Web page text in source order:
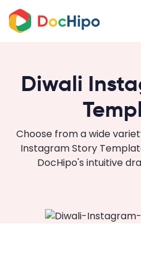
Diwali
Choose from a wide
Instagram Story
DocHipo's intuitive